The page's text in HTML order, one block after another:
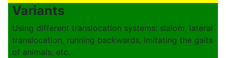
Variants
Using different translocation systems: slalom, lateral
translocation, running backwards, imitating the gaits
of animals, etc.